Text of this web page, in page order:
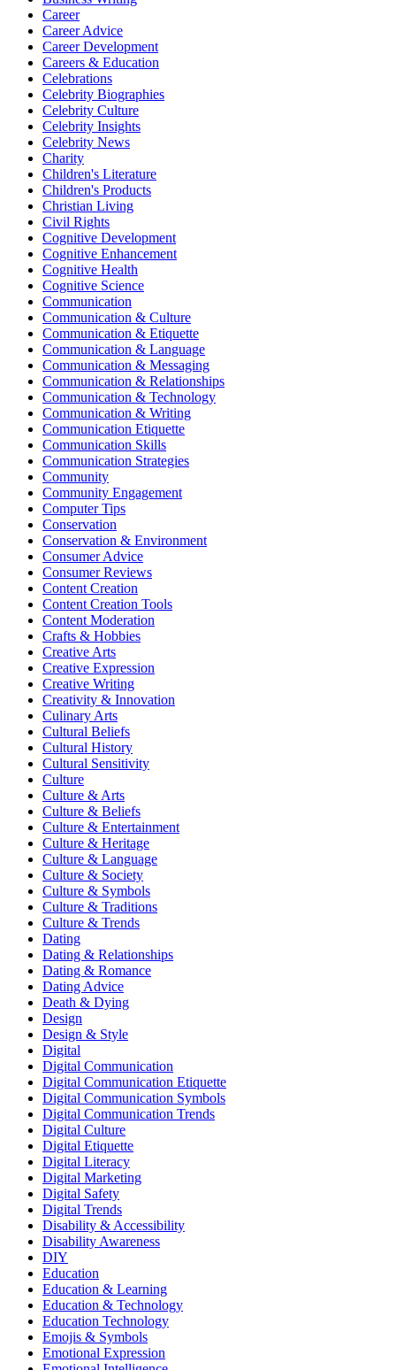
Career
Career Advice
Career Development
Careers & Education
Celebrations
Celebrity Biographies
Celebrity Culture
Celebrity Insights
Celebrity News
Charity
Children's Literature
Children's Products
Christian Living
Civil Rights
Cognitive Development
Cognitive Enhancement
Cognitive Health
Cognitive Science
Communication
Communication & Culture
Communication & Etiquette
Communication & Language
Communication & Messaging
Communication & Relationships
Communication & Technology
Communication & Writing
Communication Etiquette
Communication Skills
Communication Strategies
Community
Community Engagement
Computer Tips
Conservation
Conservation & Environment
Consumer Advice
Consumer Reviews
Content Creation
Content Creation Tools
Content Moderation
Crafts & Hobbies
Creative Arts
Creative Expression
Creative Writing
Creativity & Innovation
Culinary Arts
Cultural Beliefs
Cultural History
Cultural Sensitivity
Culture
Culture & Arts
Culture & Beliefs
Culture & Entertainment
Culture & Heritage
Culture & Language
Culture & Society
Culture & Symbols
Culture & Traditions
Culture & Trends
Dating
Dating & Relationships
Dating & Romance
Dating Advice
Death & Dying
Design
Design & Style
Digital
Digital Communication
Digital Communication Etiquette
Digital Communication Symbols
Digital Communication Trends
Digital Culture
Digital Etiquette
Digital Literacy
Digital Marketing
Digital Safety
Digital Trends
Disability & Accessibility
Disability Awareness
DIY
Education
Education & Learning
Education & Technology
Education Technology
Emojis & Symbols
Emotional Expression